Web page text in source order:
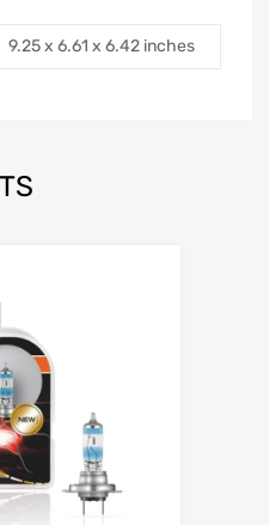
‎9.25 x 6.61 x 6.42 inches